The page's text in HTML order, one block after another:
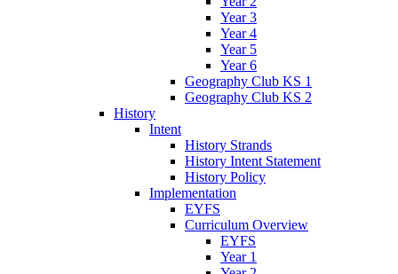
Year 3
Year 4
Year 5
Year 6
Geography Club KS 1
Geography Club KS 2
History
Intent
History Strands
History Intent Statement
History Policy
Implementation
EYFS
Curriculum Overview
EYFS
Year 1